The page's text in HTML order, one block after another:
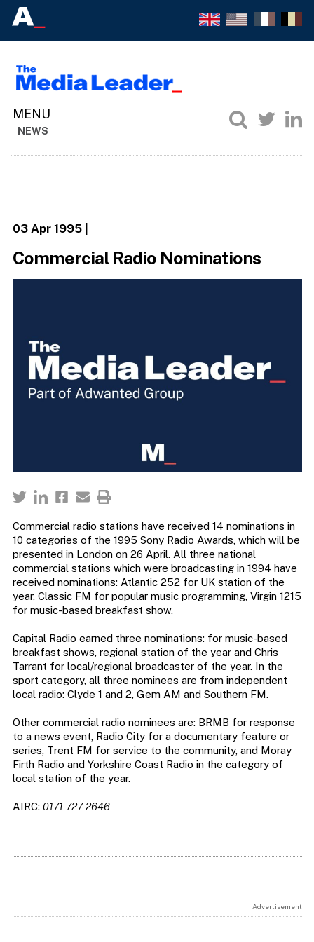
NEWS
03 Apr 1995|
Commercial Radio Nominations
Commercial radio stations have received 14 nominations in
10 categories of the 1995 Sony Radio Awards, which will be
presented in London on 26 April. All three national
commercial stations which were broadcasting in 1994 have
received nominations: Atlantic 252 for UK station of the
year, Classic FM for popular music programming, Virgin 1215
for music-based breakfast show.
Capital Radio earned three nominations: for music-based
breakfast shows, regional station of the year and Chris
Tarrant for local/regional broadcaster of the year. In the
sport category, all three nominees are from independent
local radio: Clyde 1 and 2, Gem AM and Southern FM.
Other commercial radio nominees are: BRMB for response
to a news event, Radio City for a documentary feature or
series, Trent FM for service to the community, and Moray
Firth Radio and Yorkshire Coast Radio in the category of
local station of the year.
AIRC: 0171 727 2646
Advertisement